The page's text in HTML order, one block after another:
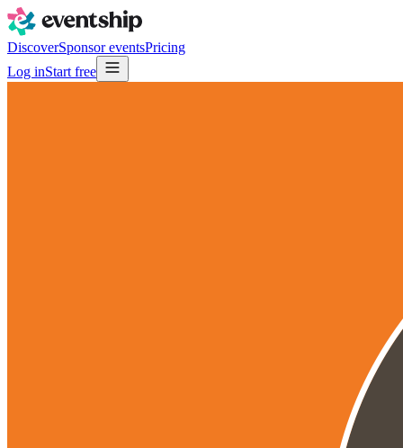
DiscoverSponsor eventsPricing
Log inStart free